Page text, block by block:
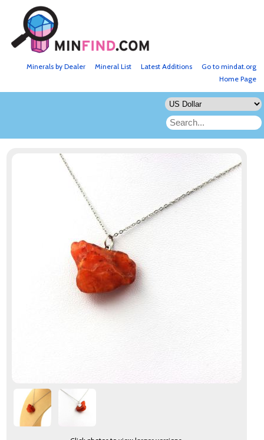
Go to mindat.org
Latest Additions
Mineral List
Minerals by Dealer
Home Page